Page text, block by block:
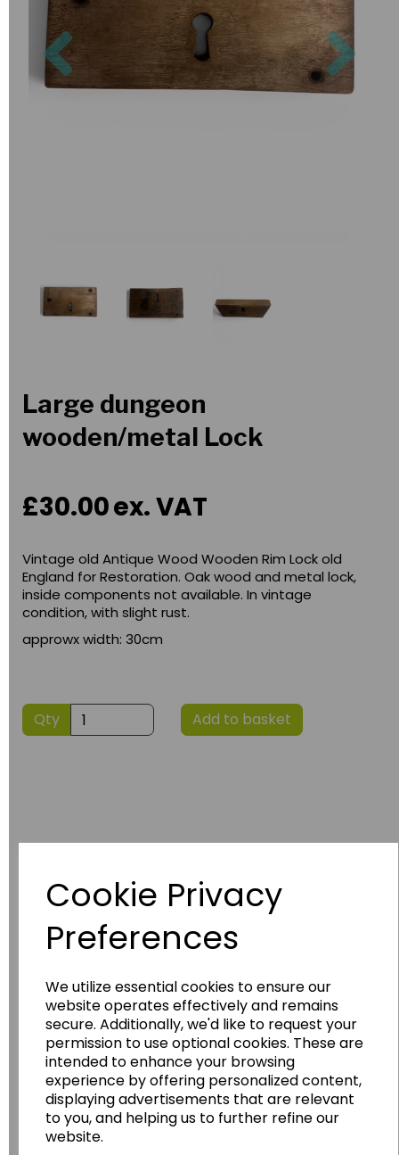
Cookie Privacy
Preferences
We utilize essential cookies to ensure our
website operates effectively and remains
secure. Additionally, we'd like to request your
permission to use optional cookies. These are
intended to enhance your browsing
experience by offering personalized content,
displaying advertisements that are relevant
to you, and helping us to further refine our
website.
Previous
Large dungeon
wooden/metal Lock
£30.00ex. VAT
Vintage old Antique Wood Wooden Rim Lock old
England for Restoration. Oak wood and metal lock,
inside components not available. In vintage
condition, with slight rust.
approwx width: 30cm
Qty Add to basket
Have you thought about....
WildgooseEducation
Wildgoose Education Ltd.